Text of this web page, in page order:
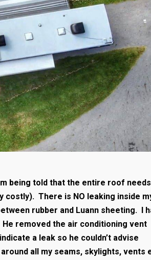
being told that the entire roof
There is NO leaking inside
rubber and Luann sheeting. I
removed the air conditioning vent
a leak so he couldn’t advise
all my seams, skylights, vents